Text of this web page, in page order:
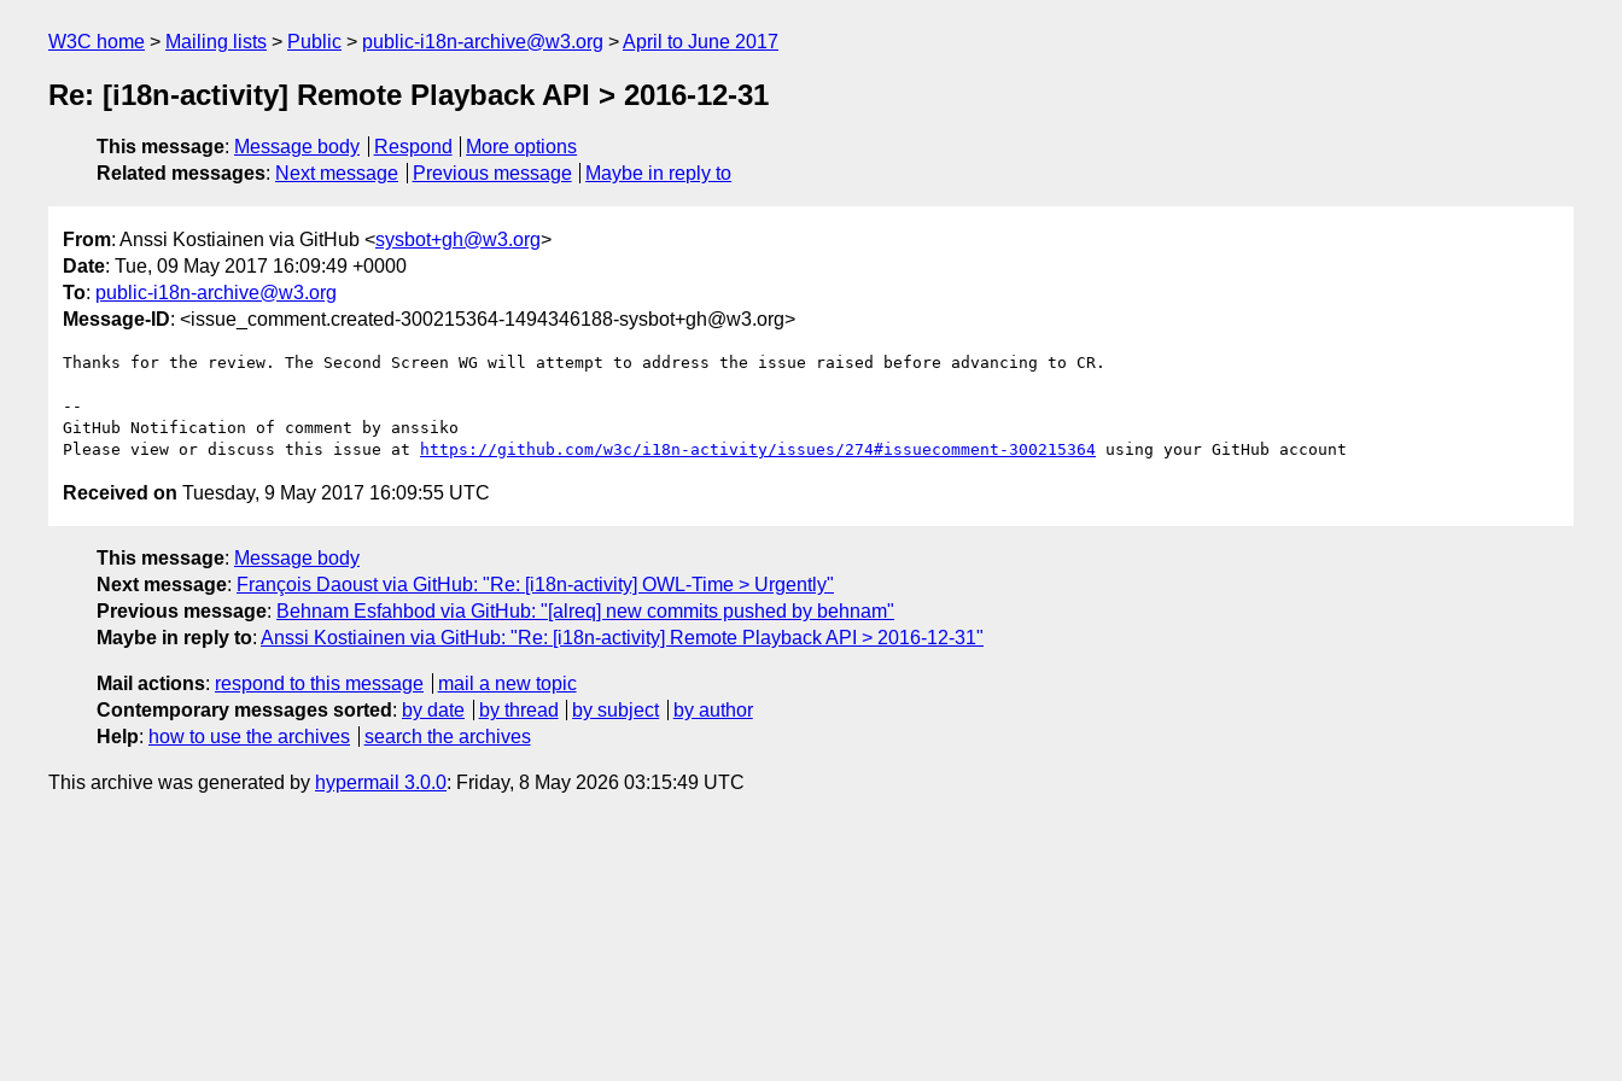
W3C home Mailing lists Public public-i18n-archive@w3.org April to June 2017
Re: [i18n-activity] Remote Playback API > 2016-12-31
This message: Message body Respond
More options
Related messages: Next message Previous message Maybe in reply to
From: Anssi Kostiainen via GitHub <sysbot+gh@w3.org>
Date: Tue, 09 May 2017 16:09:49 +0000
To: public-i18n-archive@w3.org
Message-ID: <issue_comment.created-300215364-1494346188-sysbot+gh@w3.org>
Thanks for the review. The Second Screen WG will attempt to address the issue raised before advancing to CR.
--
GitHub Notification of comment by anssiko
Please view or discuss this issue at
https://github.com/w3c/i18n-activity/issues/274#issuecomment-300215364
Received on Tuesday, 9 May 2017 16:09:55 UTC
This message: Message body
Next message: François Daoust via GitHub: "Re: [i18n-activity] OWL-Time > Urgently"
Previous message: Behnam Esfahbod via GitHub: "[alreq] new commits pushed by behnam"
Maybe in reply to: Anssi Kostiainen via GitHub: "Re: [i18n-activity] Remote Playback API > 2016-12-31"
Mail actions: respond to this message
mail a new topic
Contemporary messages sorted : by date by thread by subject
by author
Help: how to use the archives search the archives
This archive was generated by hypermail 3.0.0: Friday, 8 May 2026 03:15:49 UTC